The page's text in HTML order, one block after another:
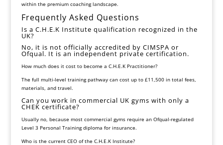
within the premium coaching landscape.
Frequently Asked Questions
Is a C.H.E.K Institute qualification recognized in the
UK?
No, it is not officially accredited by CIMSPA or
Ofqual. It is an independent private certification.
How much does it cost to become a C.H.E.K Practitioner?
The full multi-level training pathway can cost up to £11,500 in total fees,
materials, and travel.
Can you work in commercial UK gyms with only a
CHEK certificate?
Usually no, because most commercial gyms require an Ofqual-regulated
Level 3 Personal Training diploma for insurance.
Who is the current CEO of the C.H.E.K Institute?